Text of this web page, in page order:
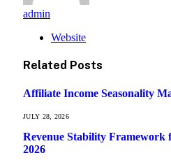
admin
Website
Related Posts
Affiliate Income Seasonality
JULY 28, 2026
Revenue Stability Framework
2026